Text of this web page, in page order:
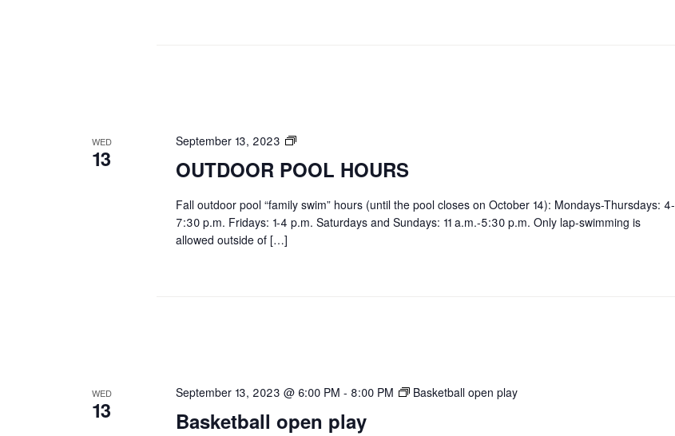
WED
13
September 13, 2023
OUTDOOR
HOURS
OUTDOOR POOL HOURS
Fall outdoor pool “family swim” hours (until the pool closes on October 14): Mondays-Thursdays: 4-
7:30 p.m. Fridays: 1-4 p.m. Saturdays and Sundays: 11 a.m.-5:30 p.m. Only lap-swimming is
allowed outside of […]
WED
13
September 13, 2023 @ 6:00 PM - 8:00 PM Basketball open play
Basketball open play